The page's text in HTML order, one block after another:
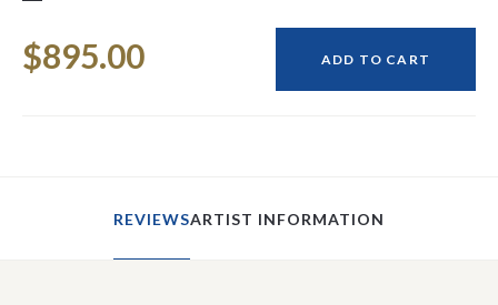
Stock:
$895.00 ADD TO CART
REVIEWSARTIST INFORMATION